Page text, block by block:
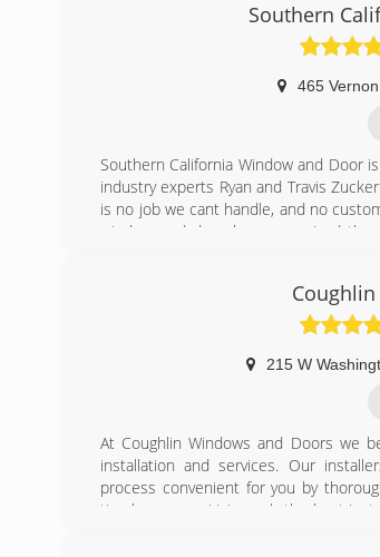
Southern
465
Southern California Window and Door
industry experts Ryan and Travis
is no job we cant handle, and no
window and door has recognized
low price guarantee. By offering
prices, the results have been
215 W
At Coughlin Windows and Doors we
installation and services. Our
process convenient for you by
timely manner. Using only the best